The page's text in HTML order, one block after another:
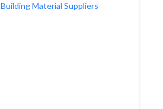
Building Material Suppliers